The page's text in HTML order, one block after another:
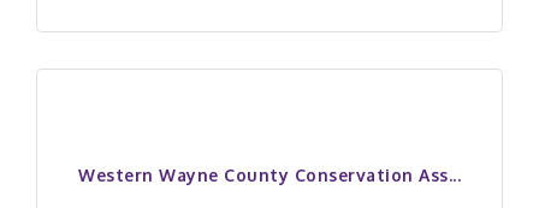
Western Wayne County Conservation Ass...